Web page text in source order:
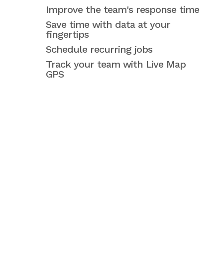
Improve the team's response time
Save time with data at your
fingertips
Schedule recurring jobs
Track your team with Live Map
GPS